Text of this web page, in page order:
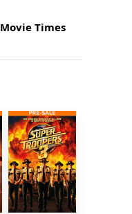
Movie Times